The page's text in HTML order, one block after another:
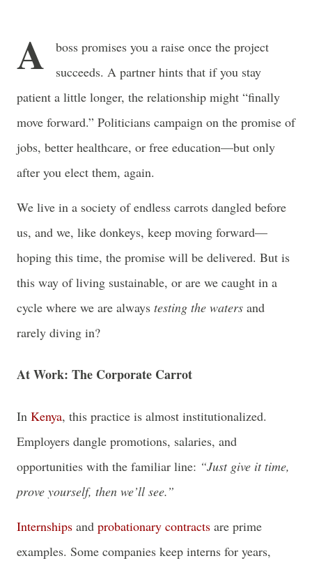
A
boss promises you a raise once the project
succeeds. A partner hints that if you stay
patient a little longer, the relationship might “finally
move forward.” Politicians campaign on the promise of
jobs, better healthcare, or free education—but only
after you elect them, again.
We live in a society of endless carrots dangled before
us, and we, like donkeys, keep moving forward—
hoping this time, the promise will be delivered. But is
this way of living sustainable, or are we caught in a
cycle where we are always testing the waters and
rarely diving in?
At Work: The Corporate Carrot
In Kenya, this practice is almost institutionalized.
Employers dangle promotions, salaries, and
opportunities with the familiar line: “Just give it time,
prove yourself, then we’ll see.”
Internships and probationary contracts are prime
examples. Some companies keep interns for years,